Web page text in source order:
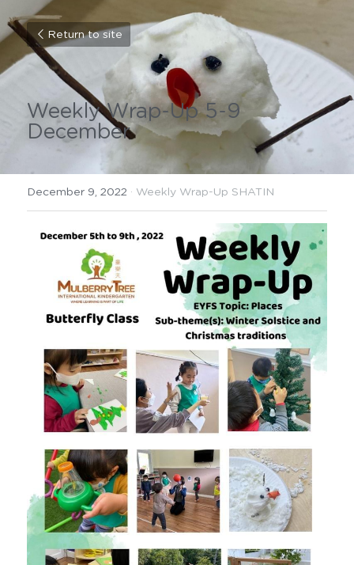
Return to site
Weekly Wrap-Up 5-9
December
December 9, 2022 · Weekly Wrap-Up SHATIN